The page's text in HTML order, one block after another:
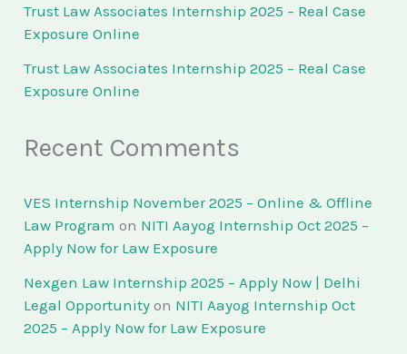
Trust Law Associates Internship 2025 – Real Case
Exposure Online
Trust Law Associates Internship 2025 – Real Case
Exposure Online
Recent Comments
VES Internship November 2025 – Online & Offline
Law Program on NITI Aayog Internship Oct 2025 –
Apply Now for Law Exposure
Nexgen Law Internship 2025 – Apply Now | Delhi
Legal Opportunity on NITI Aayog Internship Oct
2025 – Apply Now for Law Exposure